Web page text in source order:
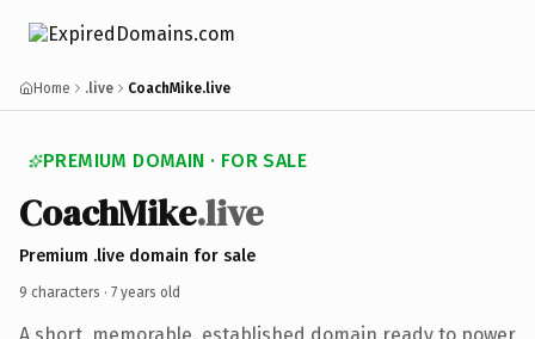
Home .live CoachMike.live
PREMIUM DOMAIN · FOR SALE
CoachMike.live
Premium .live domain for sale
9 characters · 7 years old
A short, memorable, established domain ready to power